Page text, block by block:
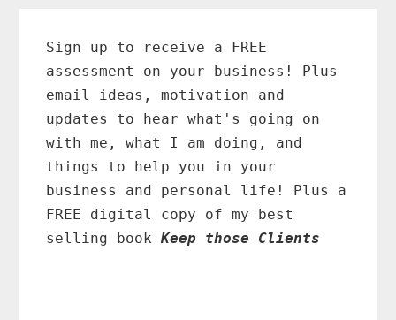
Sidebar
Sign up to receive a FREE
assessment on your business! Plus
email ideas, motivation and
updates to hear what's going on
with me, what I am doing, and
things to help you in your
business and personal life! Plus a
FREE digital copy of my best
selling bookKeep those Clients